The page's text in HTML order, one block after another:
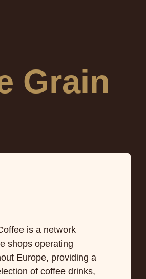
Grain
is a network
shops operating
Europe, providing a
of coffee drinks,